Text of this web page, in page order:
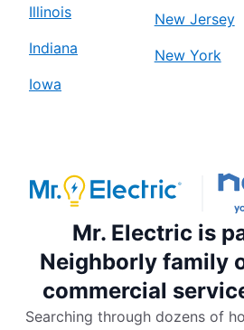
Illinois
Indiana
Iowa
New Jersey
New York
Mr. Electric is
Neighborly family
commercial
Searching through dozens of